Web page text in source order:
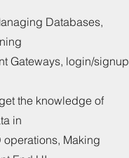
Databases,
Gateways, login/signup
the knowledge of
in
Making